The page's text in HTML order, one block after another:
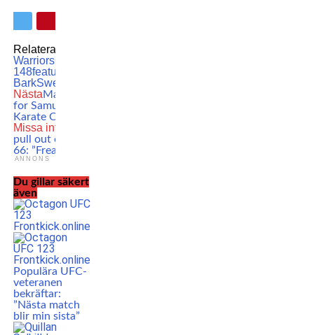
Relaterade ämnen:
WarriorsCage Warriors
148featured
BarkSwedish MMA
NästaMassive TKO win
for Samuel Ericsson at
Karate Combat 37
Missa inte
pull out of UFC Vegas
66: ”Freak accident”
ANNONS
Du gillar säkert
även
Populära UFC-
veteranen
bekräftar:
”Nästa match
blir min sista”